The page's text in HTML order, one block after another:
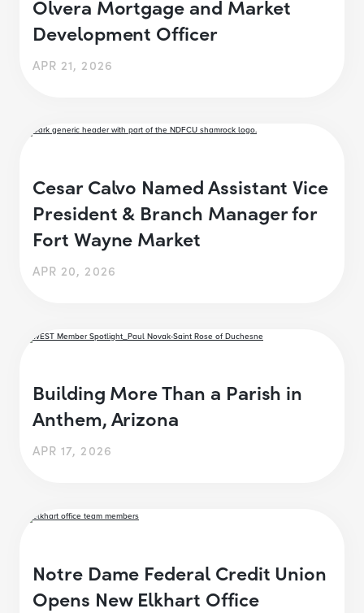
Olvera Mortgage and Market
Development Officer
APR 21, 2026
Cesar Calvo Named Assistant Vice
President & Branch Manager for
Fort Wayne Market
APR 20, 2026
Building More Than a Parish in
Anthem, Arizona
APR 17, 2026
Notre Dame Federal Credit Union
Opens New Elkhart Office